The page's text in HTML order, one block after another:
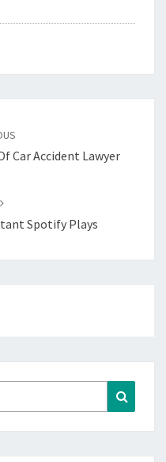
Car Accident Lawyer
Spotify Plays